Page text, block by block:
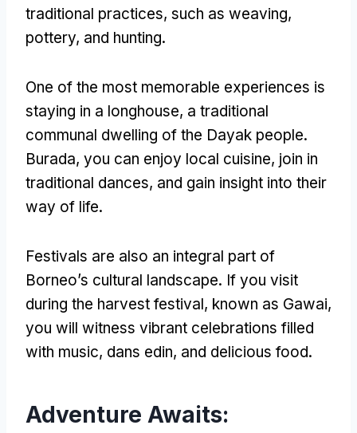
traditional practices, such as weaving,
pottery, and hunting.
One of the most memorable experiences is
staying in a longhouse, a traditional
communal dwelling of the Dayak people.
Burada, you can enjoy local cuisine, join in
traditional dances, and gain insight into their
way of life.
Festivals are also an integral part of
Borneo’s cultural landscape. If you visit
during the harvest festival, known as Gawai,
you will witness vibrant celebrations filled
with music, dans edin, and delicious food.
Adventure Awaits: